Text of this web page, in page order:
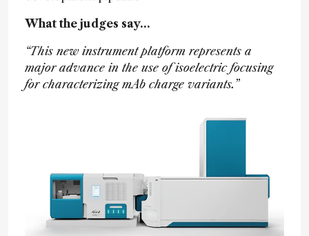
What the judges say…
“This new instrument platform represents a
major advance in the use of isoelectric focusing
for characterizing mAb charge variants.”